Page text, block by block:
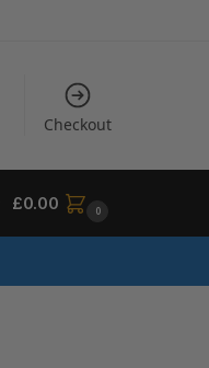
Checkout
£0.00 0